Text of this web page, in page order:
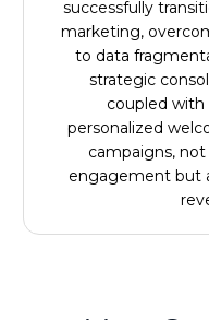
successfully
marketing,
to data
strategic
coupled
personalized
campaigns,
engagement but